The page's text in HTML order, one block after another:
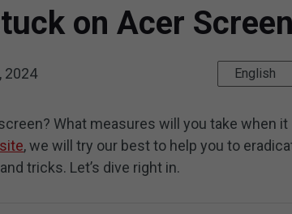
on Acer
2024 English
What measures will you take when it
, we will try our best to help you to
tricks. Let’s dive right in.